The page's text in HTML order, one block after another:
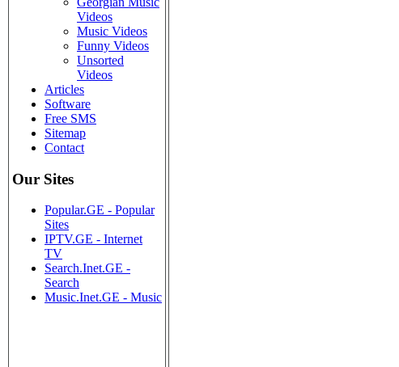
Videos
Music Videos
Funny Videos
Unsorted
Videos
Articles
Software
Free SMS
Sitemap
Contact
Our Sites
Popular.GE - Popular
Sites
IPTV.GE - Internet
TV
Search.Inet.GE -
Search
Music.Inet.GE - Music